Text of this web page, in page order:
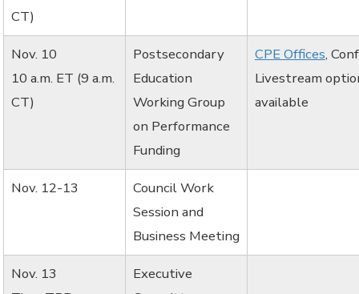
CT)
Nov. 10
10 a.m. ET (9 a.m.
CT)
Postsecondary
Education
Working Group
on Performance
Funding
CPE Offices,
Livestream
available
Nov. 12-13
Council Work
Session and
Business Meeting
Nov. 13
Executive